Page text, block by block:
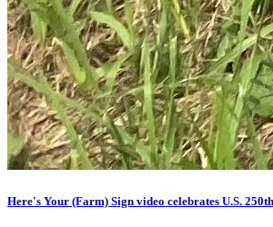
Here's Your (Farm) Sign video celebrates U.S.